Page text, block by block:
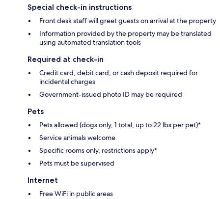
Special check-in instructions
Front desk staff will greet guests on arrival at the property
Information provided by the property may be translated
using automated translation tools
Required at check-in
Credit card, debit card, or cash deposit required for
incidental charges
Government-issued photo ID may be required
Pets
Pets allowed (dogs only, 1 total, up to 22 lbs per pet)*
Service animals welcome
Specific rooms only, restrictions apply*
Pets must be supervised
Internet
Free WiFi in public areas